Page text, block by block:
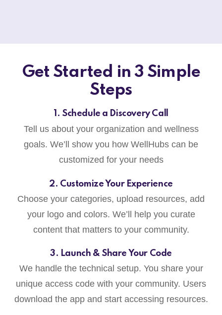
Get Started in 3 Simple
Steps
1. Schedule a Discovery Call
Tell us about your organization and wellness
goals. We’ll show you how WellHubs can be
customized for your needs
2. Customize Your Experience
Choose your categories, upload resources, add
your logo and colors. We’ll help you curate
content that matters to your community.
3. Launch & Share Your Code
We handle the technical setup. You share your
unique access code with your community. Users
download the app and start accessing resources.